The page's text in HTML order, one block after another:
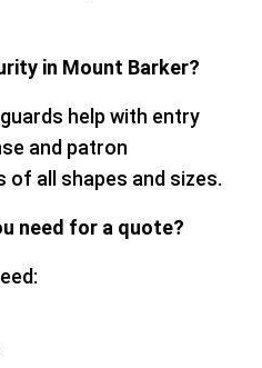
in Mount Barker?
help with entry
and patron
all shapes and sizes.
need for a quote?